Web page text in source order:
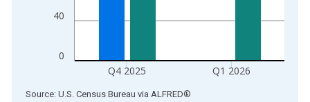
0
40
Q4 2025 Q1 2026
End of interactive chart.
Source: U.S. Census Bureau via ALFRED®